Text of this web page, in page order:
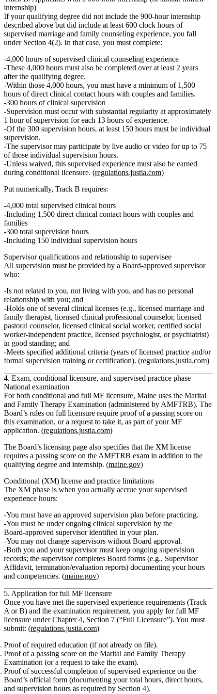
internship)
If your qualifying degree did not include the 900‑hour internship
described above but did include at least 600 clock hours of
supervised marriage and family counseling experience, you fall
under Section 4(2). In that case, you must complete:
4,000 hours of supervised clinical counseling experience
These 4,000 hours must also be completed over at least 2 years
after the qualifying degree.
Within those 4,000 hours, you must have a minimum of 1,500
hours of direct clinical contact hours with couples and families.
300 hours of clinical supervision
Supervision must occur with substantial regularity at approximately
1 hour of supervision for each 13 hours of experience.
Of the 300 supervision hours, at least 150 hours must be individual
supervision.
The supervisor may participate by live audio or video forup to 75
of those individual supervision hours.
Unless waived, this supervised experience must also be earned
during conditional licensure. (regulations.justia.com)
Put numerically, Track B requires:
4,000 total supervised clinical hours
Including 1,500 direct clinical contact hours with couples and
families
300 total supervision hours
Including 150 individual supervision hours
Supervisor qualifications and relationship to supervisee
All supervision must be provided by a Board‑approved supervisor
who:
Is not related to you, not living with you, and has no personal
relationship with you; and
Holds one of several clinical licenses (e.g., licensed marriage and
family therapist, licensed clinical professional counselor, licensed
pastoral counselor, licensed clinical social worker, certified social
worker‑independent practice, licensed psychologist, or psychiatrist)
in good standing; and
Meets specified additional criteria (years of licensed practice and/or
formal supervision training or certification). (regulations.justia.com)
4. Exam, conditional licensure, and supervised practice phase
National examination
For both conditional and full MF licensure, Maine uses the Marital
and Family Therapy Examination (administered by AMFTRB). The
Board’s rules on full licensure require proof of a passing score on
this examination, or a request to take it, as part of your MF
application. (regulations.justia.com)
The Board’s licensing page also specifies that the XM license
requires a passing score on the AMFTRB exam in addition to the
qualifying degree and internship. (maine.gov)
Conditional (XM) license and practice limitations
The XM phase is when you actually accrue your supervised
experience hours:
You must have an approved supervision plan before practicing.
You must be underongoing clinical supervision by the
Board‑approved supervisor identified in your plan.
You may not change supervisors without Board approval.
Both you and your supervisor must keep ongoing supervision
records; the supervisor completes Board forms (e.g., Supervisor
Affidavit, termination/evaluation reports) documenting your hours
and competencies. (maine.gov)
5. Application for full MF licensure
Once you have met the supervised experience requirements (Track
A or B) and the examination requirement, you apply for full MF
licensure underChapter 4, Section 7 (“Full Licensure”). You must
submit: (regulations.justia.com)
Proof of required education (if not already on file).
Proof of a passing score on the Marital and Family Therapy
Examination (or a request to take the exam).
Proof of successful completion of supervised experience on the
Board’s official form (documenting your total hours, direct hours,
and supervision hours as required by Section 4).